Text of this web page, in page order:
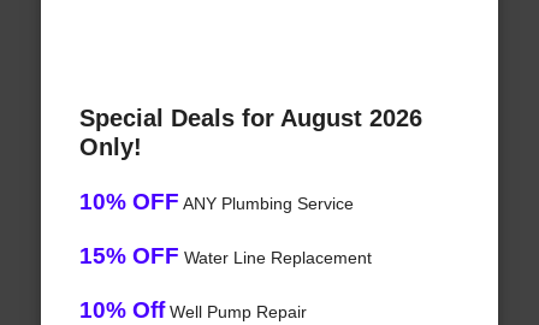
Special Deals for August 2026
Only!
10% OFF ANY Plumbing Service
15% OFF Water Line Replacement
10% OffWell Pump Repair